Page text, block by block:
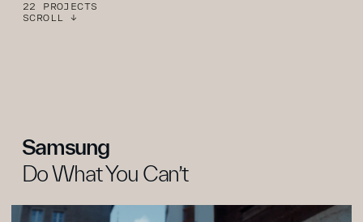
Samsung
Do What You Can’t
22 PROJECTS
SCROLL ↓